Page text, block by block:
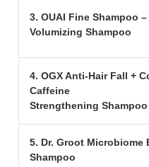
3. OUAI Fine Shampoo –
Volumizing Shampoo
4. OGX Anti-Hair Fall +
Caffeine
Strengthening Shampoo
5. Dr. Groot Microbiome
Shampoo